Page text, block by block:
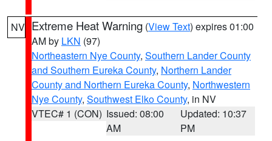
NV Extreme Heat Warning (View Text) expires 01:00
AM by LKN (97)
Northeastern Nye County, Southern Lander County
and Southern Eureka County, Northern Lander
County and Northern Eureka County, Northwestern
Nye County, Southwest Elko County, in NV
VTEC# 1 (CON) Issued: 08:00
AM
Updated: 10:37
PM